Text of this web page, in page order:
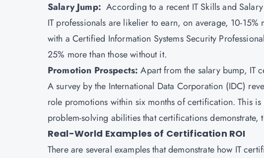
Salary Jump:According to a recent IT Skills and
IT professionals are likelier to earn, on average, 10-
with a Certified Information Systems Security
25% more than those without it.
Promotion Prospects:Apart from the salary bump, IT
A survey by the International Data Corporation (IDC)
role promotions within six months of certification. This
problem-solving abilities that certifications demonstrate,
Real-World Examples of Certification ROI
There are several examples that demonstrate how IT